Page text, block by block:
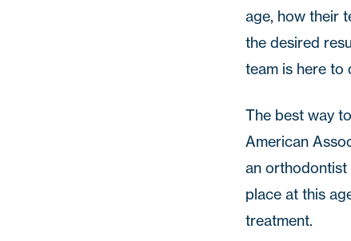
age, how their
the desired
team is here to
The best way
American
an orthodontist
place at this
treatment.